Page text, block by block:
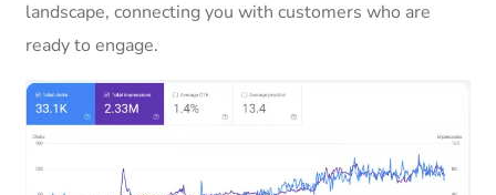
landscape, connecting you with customers who are
ready to engage.